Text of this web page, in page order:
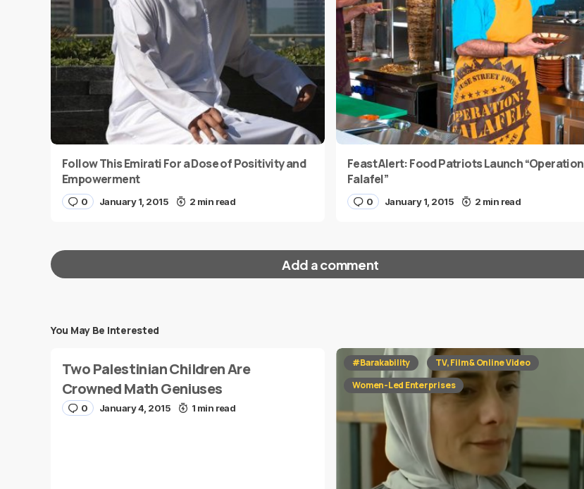
Follow This Emirati For a Dose of Positivity and
Empowerment
0 January 1, 2015 2 min read
Feast Alert: Food Patriots Launch “Operation
Falafel”
0 January 1, 2015 2 min read
Add a comment
Required fields are marked*
Message*
You May Be Interested
Two Palestinian Children Are
Crowned Math Geniuses
0 January 4, 2015 1 min read
#Barakability
TV, Film & Online Video
Women-Led Enterprises